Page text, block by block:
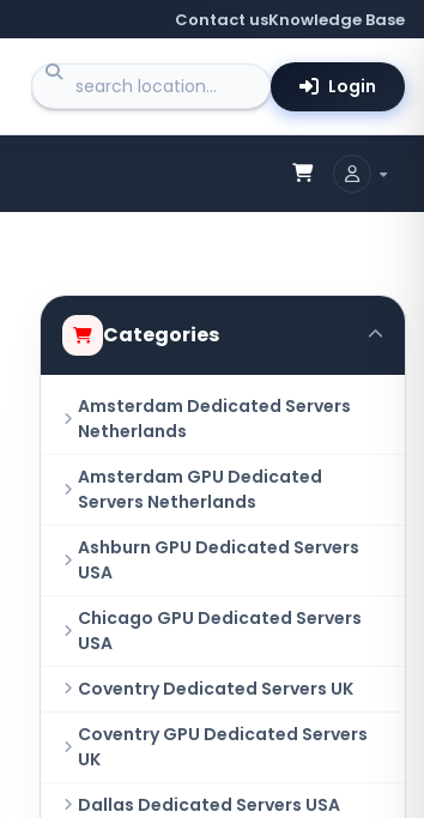
Contact usKnowledge Base
Login
Categories
Amsterdam Dedicated Servers
Netherlands
Amsterdam GPU Dedicated
Servers Netherlands
Ashburn GPU Dedicated Servers
USA
Chicago GPU Dedicated Servers
USA
Coventry Dedicated Servers UK
Coventry GPU Dedicated Servers
UK
Dallas Dedicated Servers USA